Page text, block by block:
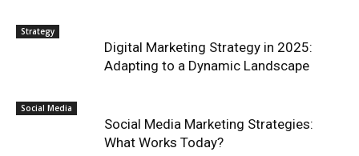
Strategy
Digital Marketing Strategy in 2025:
Adapting to a Dynamic Landscape
Social Media
Social Media Marketing Strategies:
What Works Today?